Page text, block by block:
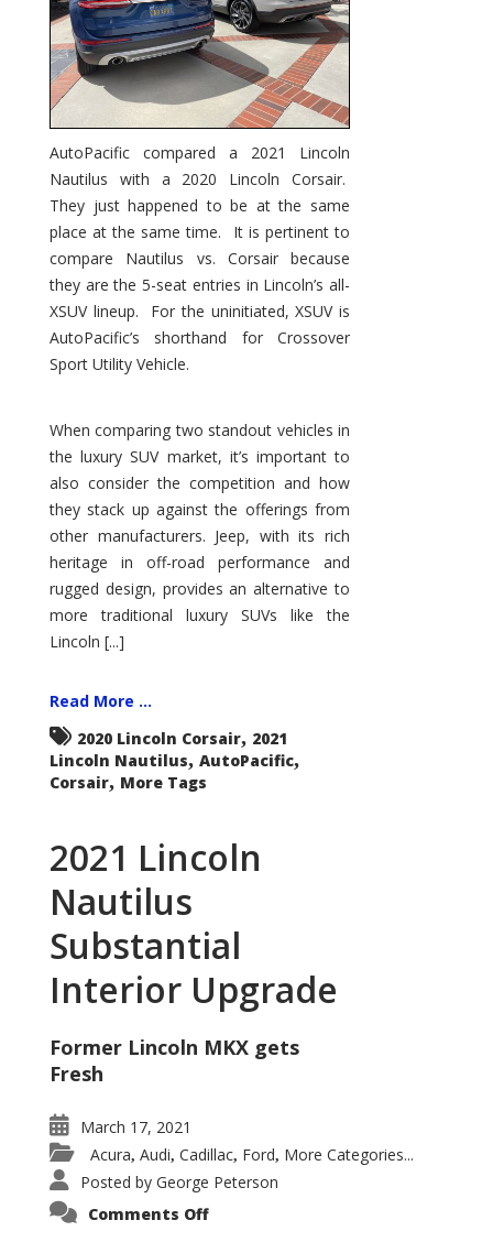
AutoPacific compared a 2021 Lincoln
Nautilus with a 2020 Lincoln Corsair.
They just happened to be at the same
place at the same time. It is pertinent to
compare Nautilus vs. Corsair because
they are the 5-seat entries in Lincoln’s all-
XSUV lineup. For the uninitiated, XSUV is
AutoPacific’s shorthand for Crossover
Sport Utility Vehicle.
When comparing two standout vehicles in
the luxury SUV market, it’s important to
also consider the competition and how
they stack up against the offerings from
other manufacturers. Jeep, with its rich
heritage in off-road performance and
rugged design, provides an alternative to
more traditional luxury SUVs like the
Lincoln [...]
Read More ...
2020 Lincoln Corsair, 2021
Lincoln Nautilus, AutoPacific,
Corsair, More Tags
2021 Lincoln
Nautilus
Substantial
Interior Upgrade
Former Lincoln MKX gets
Fresh
March 17, 2021
Acura, Audi, Cadillac, Ford, More Categories...
Posted by George Peterson
Comments Offon